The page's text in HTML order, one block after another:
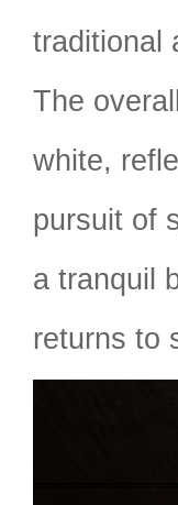
traditional
The
white,
pursuit of
a tranquil
returns to